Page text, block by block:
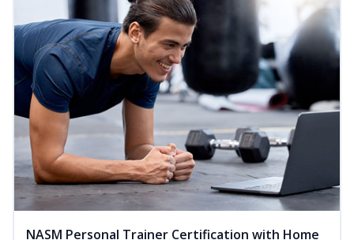
NASM Personal Trainer Certification with Home